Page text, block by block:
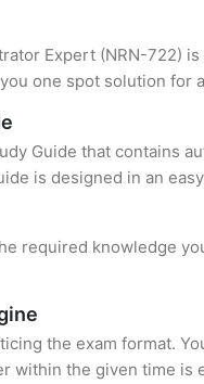
Expert (NRN-722)
one spot solution for
Guide that contains
is designed in an
required knowledge
the exam format.
within the given time